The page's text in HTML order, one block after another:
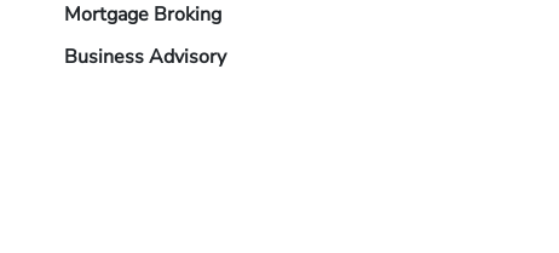
Mortgage Broking
Business Advisory